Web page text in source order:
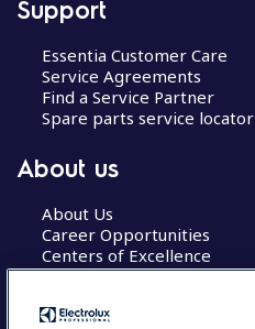
Support
Essentia Customer Care
Service Agreements
Find a Service Partner
Spare parts service locator
About us
About Us
Career Opportunities
Centers of Excellence